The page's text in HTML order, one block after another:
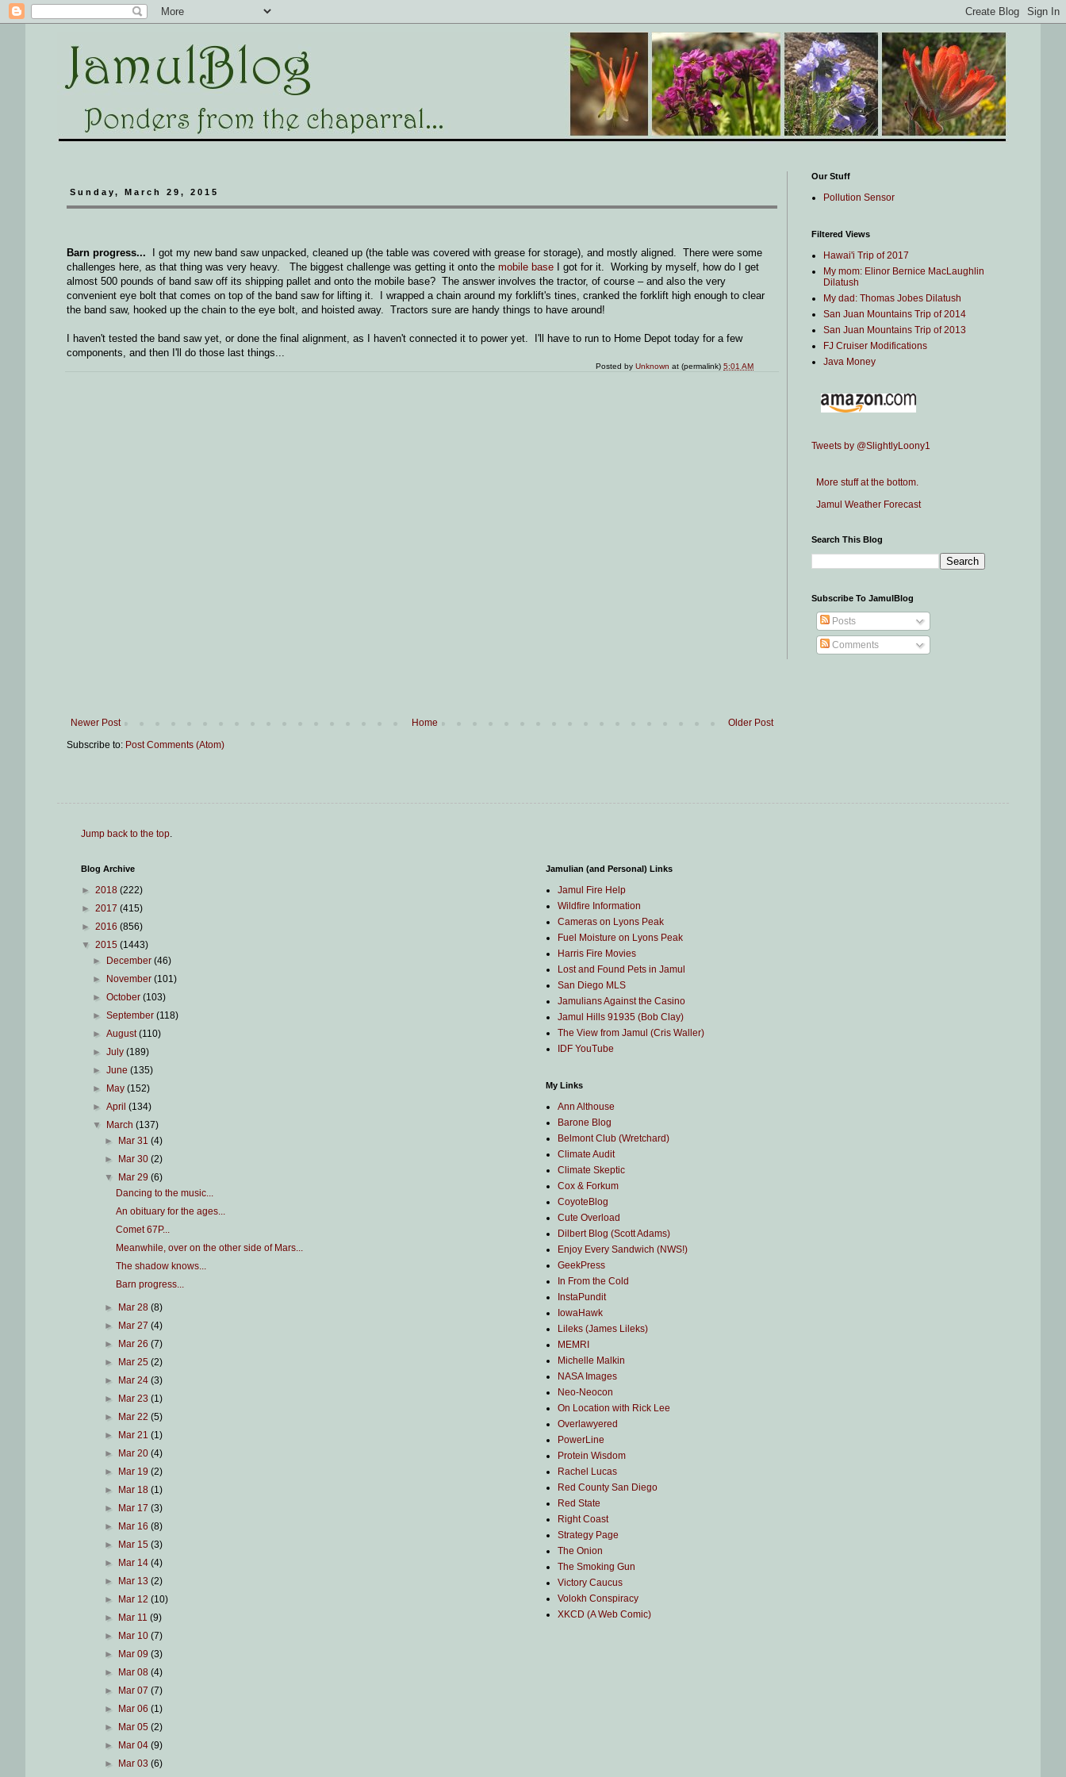
Sunday, March 29, 2015
Barn progress... I got my new band saw unpacked, cleaned up (the table was covered with grease for storage), and mostly aligned. There were some
challenges here, as that thing was very heavy. The biggest challenge was getting it onto the mobile base I got for it. Working by myself, how do I get
almost 500 pounds of band saw off its shipping pallet and onto the mobile base? The answer involves the tractor, of course – and also the very
convenient eye bolt that comes on top of the band saw for lifting it. I wrapped a chain around my forklift's tines, cranked the forklift high enough to clear
the band saw, hooked up the chain to the eye bolt, and hoisted away. Tractors sure are handy things to have around!
I haven't tested the band saw yet, or done the final alignment, as I haven't connected it to power yet. I'll have to run to Home Depot today for a few
components, and then I'll do those last things...
Posted byUnknown at (permalink)5:01 AM
Newer Post Older Post
Home
Subscribe to: Post Comments (Atom)
Our Stuff
Pollution Sensor
Filtered Views
Hawai'i Trip of 2017
My mom: Elinor Bernice MacLaughlin
Dilatush
My dad: Thomas Jobes Dilatush
San Juan Mountains Trip of 2014
San Juan Mountains Trip of 2013
FJ Cruiser Modifications
Java Money
Tweets by @SlightlyLoony1
More stuff at the bottom.
Jamul Weather Forecast
Search This Blog
Subscribe To JamulBlog
Posts
Comments
Jump back to the top.
Blog Archive
► 2018 (222)
► 2017 (415)
► 2016 (856)
▼ 2015 (1443)
►
December(46)
►
November(101)
►October(103)
►September(118)
►August(110)
►July(189)
►June(135)
►
May(152)
►April(134)
▼
March(137)
►
Mar 31 (4)
►
Mar 30 (2)
▼
Mar 29 (6)
Dancing to the music...
An obituary for the ages...
Comet 67P...
Meanwhile, over on the other side of Mars...
The shadow knows...
Barn progress...
► Mar 28 (8)
►
Mar 27 (4)
►
Mar 26 (7)
►
Mar 25 (2)
►
Mar 24 (3)
►
Mar 23 (1)
►
Mar 22 (5)
►
Mar 21 (1)
►
Mar 20 (4)
►
Mar 19 (2)
►
Mar 18 (1)
►
Mar 17 (3)
►
Mar 16 (8)
►
Mar 15 (3)
►
Mar 14 (4)
►
Mar 13 (2)
►
Mar 12 (10)
►
Mar 11 (9)
►
Mar 10 (7)
►
Mar 09 (3)
►
Mar 08 (4)
►
Mar 07 (7)
►
Mar 06 (1)
►
Mar 05 (2)
►
Mar 04 (9)
►
Mar 03 (6)
Jamulian (and Personal) Links
Jamul Fire Help
Wildfire Information
Cameras on Lyons Peak
Fuel Moisture on Lyons Peak
Harris Fire Movies
Lost and Found Pets in Jamul
San Diego MLS
Jamulians Against the Casino
Jamul Hills 91935 (Bob Clay)
The View from Jamul (Cris Waller)
IDF YouTube
My Links
Ann Althouse
Barone Blog
Belmont Club (Wretchard)
Climate Audit
Climate Skeptic
Cox & Forkum
CoyoteBlog
Cute Overload
Dilbert Blog (Scott Adams)
Enjoy Every Sandwich (NWS!)
GeekPress
In From the Cold
InstaPundit
IowaHawk
Lileks (James Lileks)
MEMRI
Michelle Malkin
NASA Images
Neo-Neocon
On Location with Rick Lee
Overlawyered
PowerLine
Protein Wisdom
Rachel Lucas
Red County San Diego
Red State
Right Coast
Strategy Page
The Onion
The Smoking Gun
Victory Caucus
Volokh Conspiracy
XKCD (A Web Comic)